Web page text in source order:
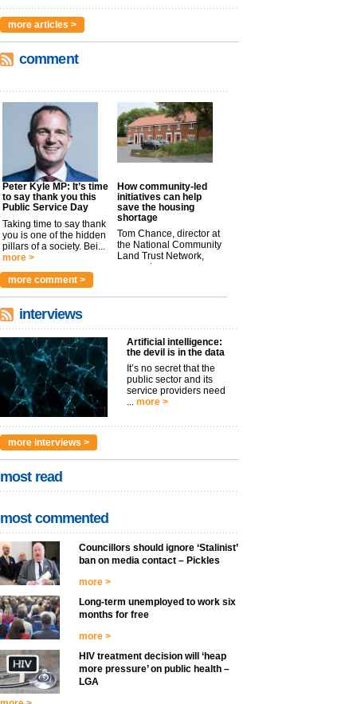
more articles >
comment
Peter Kyle MP: It’s time
to say thank you this
Public Service Day
Taking time to say thank
you is one of the hidden
pillars of a society. Bei...
more >
How community-led
initiatives can help
save the housing
shortage
Tom Chance, director at
the National Community
Land Trust Network,
argues t...
more comment >
interviews
Artificial intelligence:
the devil is in the data
It’s no secret that the
public sector and its
service providers need
... more >
more interviews >
most read
most commented
Councillors should ignore ‘Stalinist’
ban on media contact – Pickles
more >
Long-term unemployed to work six
months for free
more >
HIV treatment decision will ‘heap
more pressure’ on public health –
LGA